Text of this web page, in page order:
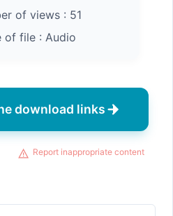
of views : 51
of file : Audio
download links
Report inappropriate content